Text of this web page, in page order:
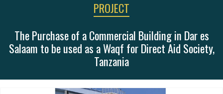
PROJECT
The Purchase of a Commercial Building in Dar es
Salaam to be used as a Waqf for Direct Aid Society,
Tanzania